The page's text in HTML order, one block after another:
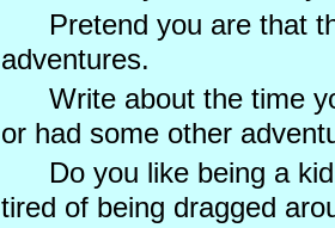
Pretend you are that
adventures.
Write about the time
or had some other
Do you like being a
tired of being dragged